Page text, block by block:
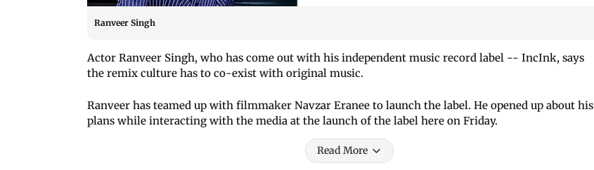
Ranveer Singh
Actor Ranveer Singh, who has come out with his independent music record label -- IncInk, says
the remix culture has to co-exist with original music.
Ranveer has teamed up with filmmaker Navzar Eranee to launch the label. He opened up about his
plans while interacting with the media at the launch of the label here on Friday.
Read More